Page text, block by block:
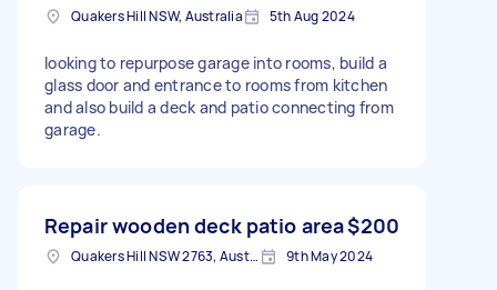
Quakers Hill NSW, Australia 5th Aug 2024
looking to repurpose garage into rooms, build a
glass door and entrance to rooms from kitchen
and also build a deck and patio connecting from
garage.
Repair wooden deck patio area$200
Quakers Hill NSW 2763, Australia 9th May 2024